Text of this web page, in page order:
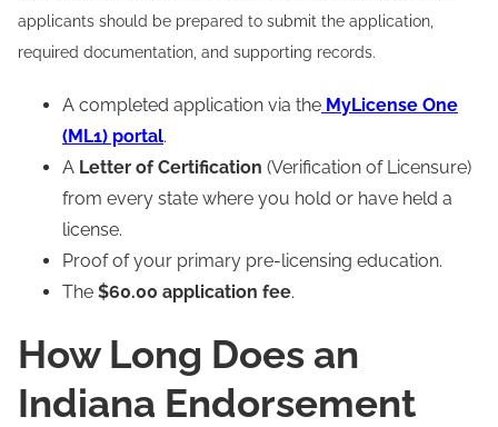
applicants should be prepared to submit the application,
required documentation, and supporting records.
A completed application via the MyLicense One
(ML1) portal.
A Letter of Certification (Verification of Licensure)
from every state where you hold or have held a
license.
Proof of your primary pre-licensing education.
The $60.00 application fee.
How Long Does an
Indiana Endorsement